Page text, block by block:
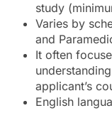
study
Varies by
and
It often
applicant’s
English